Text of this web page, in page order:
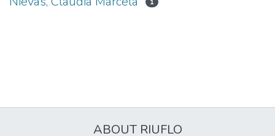
ABOUT RIUFLO